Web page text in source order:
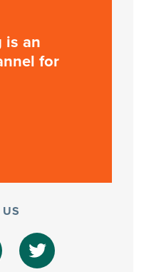
is an
for